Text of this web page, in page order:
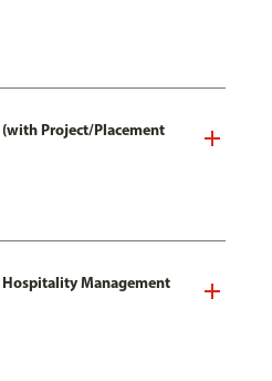
Project/Placement
Management